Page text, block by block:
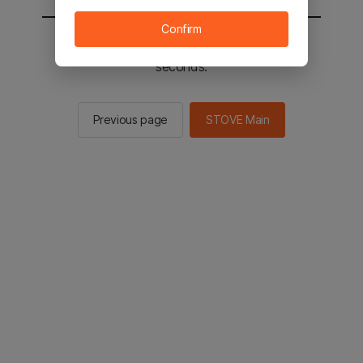
You will be sent to the STOVE main in 2
seconds.
Previous page STOVE Main
Confirm